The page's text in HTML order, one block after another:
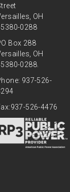
OH
0288
Box 288
OH
0288.
937-526-
526-4476